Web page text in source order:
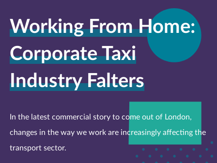
Working From Home:
Corporate Taxi
Industry Falters
In the latest commercial story to come out of London,
changes in the way we work are increasingly affecting the
transport sector.